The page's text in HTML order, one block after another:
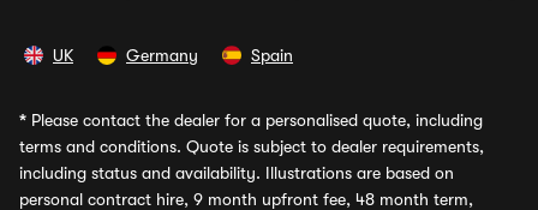
UK Germany Spain
* Please contact the dealer for a personalised quote, including
terms and conditions. Quote is subject to dealer requirements,
including status and availability. Illustrations are based on
personal contract hire, 9 month upfront fee, 48 month term,